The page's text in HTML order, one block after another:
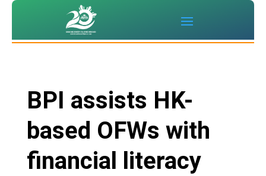
BPI assists HK-
based OFWs with
financial literacy